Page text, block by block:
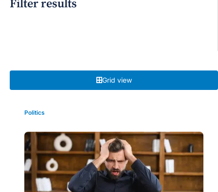
Filter results
Grid view
Politics